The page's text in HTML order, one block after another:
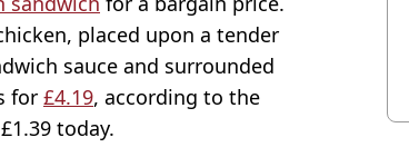
placed upon a tender
sauce and surrounded
for £4.19, according to the
today.